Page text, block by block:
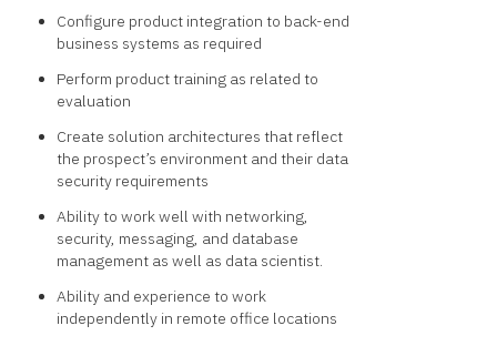
Configure product integration to back-end
business systems as required
Perform product training as related to
evaluation
Create solution architectures that reflect
the prospect’s environment and their data
security requirements
Ability to work well with networking,
security, messaging, and database
management as well as data scientist.
Ability and experience to work
independently in remote office locations